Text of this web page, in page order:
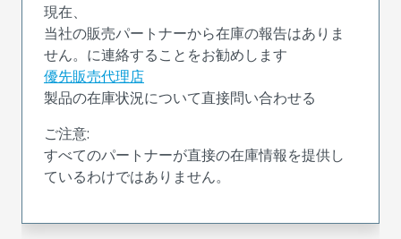
現在、
当社の販売パートナーから在庫の報告はありま
せん。に連絡することをお勧めします
優先販売代理店
製品の在庫状況について直接問い合わせる
ご注意:
すべてのパートナーが直接の在庫情報を提供し
ているわけではありません。